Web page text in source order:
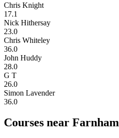
Chris Knight
17.1
Nick Hithersay
23.0
Chris Whiteley
36.0
John Huddy
28.0
G T
26.0
Simon Lavender
36.0
Courses near Farnham